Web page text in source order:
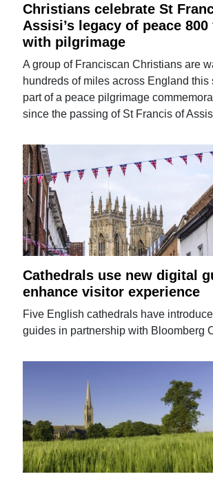
Christians celebrate St
Assisi’s legacy of peace 800
with pilgrimage
A group of Franciscan Christians are
hundreds of miles across England this
part of a peace pilgrimage
since the passing of St Francis of
Cathedrals use new digital
enhance visitor experience
Five English cathedrals have
guides in partnership with Bloomberg